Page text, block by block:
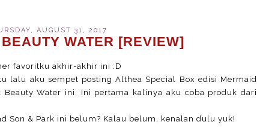
AUGUST 31, 2017
WATER [REVIEW]
favoritku akhir-akhir ini :D
lalu aku sempet posting Althea Special Box edisi Mermaid
Beauty Water ini. Ini pertama kalinya aku coba produk dari
Son & Park ini belum? Kalau belum, kenalan dulu yuk!